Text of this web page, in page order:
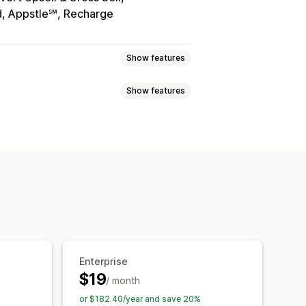
Appstle℠, Recharge
Show features
Review syndication
Show features
Enterprise
$19/ month
or $182.40/year and save 20%